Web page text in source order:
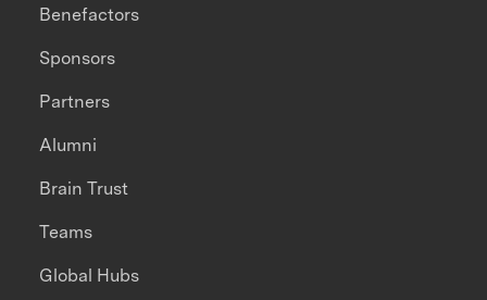
Benefactors
Sponsors
Partners
Alumni
Brain Trust
Teams
Global Hubs